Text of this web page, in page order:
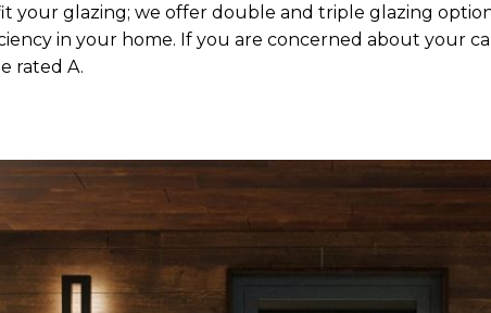
your glazing; we offer double and triple glazing
in your home. If you are concerned about your
rated A.